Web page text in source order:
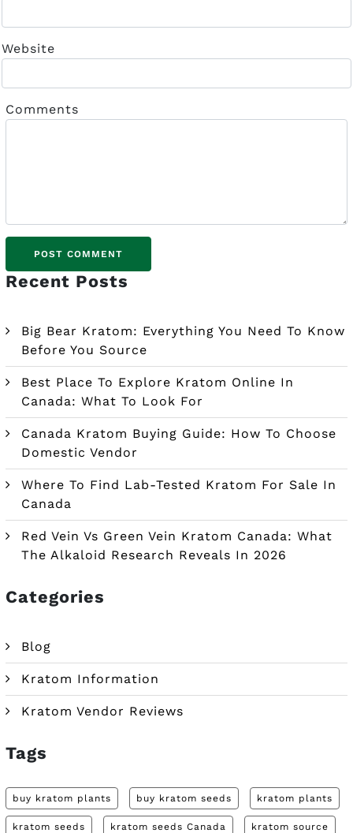
Website
Comments
Recent Posts
Big Bear Kratom: Everything You Need To Know
Before You Source
Best Place To Explore Kratom Online In
Canada: What To Look For
Canada Kratom Buying Guide: How To Choose
Domestic Vendor
Where To Find Lab-Tested Kratom For Sale In
Canada
Red Vein Vs Green Vein Kratom Canada: What
The Alkaloid Research Reveals In 2026
Categories
Blog
Kratom Information
Kratom Vendor Reviews
Tags
buy kratom plants buy kratom seeds kratom plants
kratom seeds kratom seeds Canada kratom source